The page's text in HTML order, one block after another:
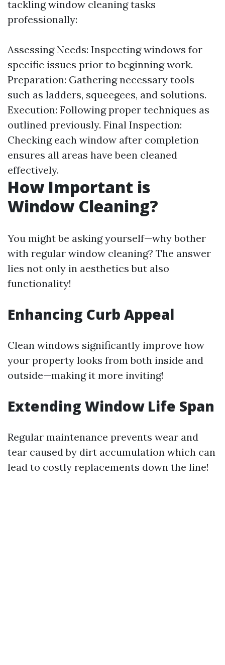
tackling window cleaning tasks
professionally:
Assessing Needs: Inspecting windows for
specific issues prior to beginning work.
Preparation: Gathering necessary tools
such as ladders, squeegees, and solutions.
Execution: Following proper techniques as
outlined previously. Final Inspection:
Checking each window after completion
ensures all areas have been cleaned
effectively.
How Important is
Window Cleaning?
You might be asking yourself—why bother
with regular window cleaning? The answer
lies not only in aesthetics but also
functionality!
Enhancing Curb Appeal
Clean windows significantly improve how
your property looks from both inside and
outside—making it more inviting!
Extending Window Life Span
Regular maintenance prevents wear and
tear caused by dirt accumulation which can
lead to costly replacements down the line!